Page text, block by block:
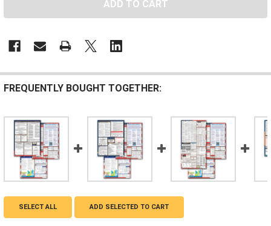
FREQUENTLY BOUGHT TOGETHER:
SELECT ALL ADD SELECTED TO CART